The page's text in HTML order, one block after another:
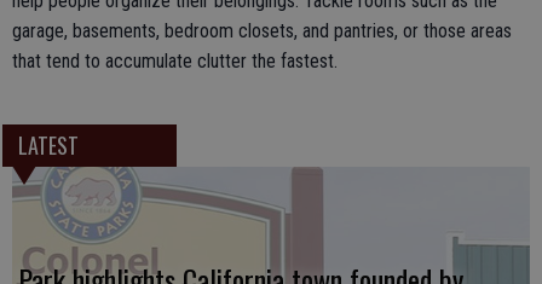
garage, basements, bedroom closets, and pantries, or those areas
that tend to accumulate clutter the fastest.
LATEST